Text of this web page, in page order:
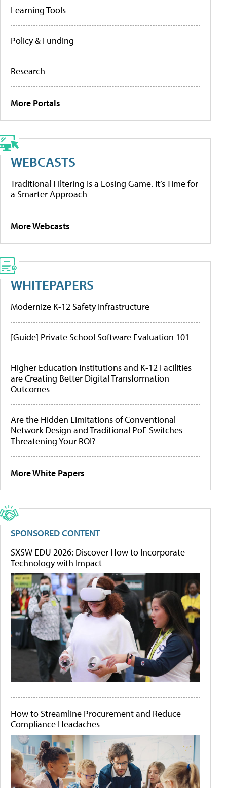
Learning Tools
Policy & Funding
Research
More Portals
WEBCASTS
Traditional Filtering Is a Losing Game. It’s Time for
a Smarter Approach
More Webcasts
WHITEPAPERS
Modernize K-12 Safety Infrastructure
[Guide] Private School Software Evaluation 101
Higher Education Institutions and K-12 Facilities
are Creating Better Digital Transformation
Outcomes
Are the Hidden Limitations of Conventional
Network Design and Traditional PoE Switches
Threatening Your ROI?
More White Papers
SPONSORED CONTENT
SXSW EDU 2026: Discover How to Incorporate
Technology with Impact
How to Streamline Procurement and Reduce
Compliance Headaches